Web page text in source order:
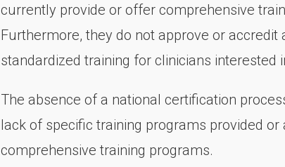
currently provide or offer comprehensive
Furthermore, they do not approve or
standardized training for clinicians
The absence of a national certification
lack of specific training programs provided
comprehensive training programs.